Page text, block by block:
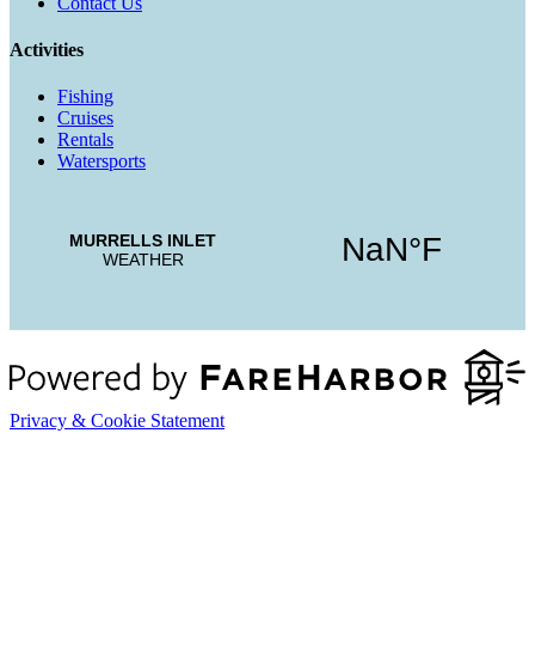
Activities
Fishing
Cruises
Rentals
Watersports
Privacy & Cookie Statement